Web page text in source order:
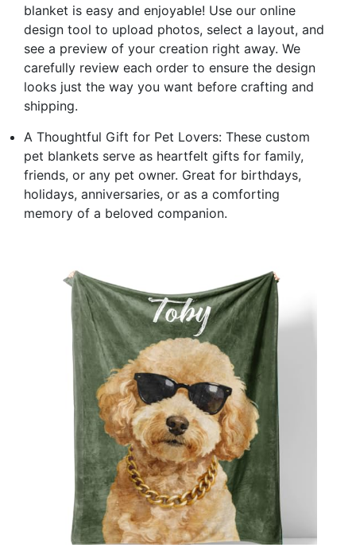
blanket is easy and enjoyable! Use our online
design tool to upload photos, select a layout, and
see a preview of your creation right away. We
carefully review each order to ensure the design
looks just the way you want before crafting and
shipping.
A Thoughtful Gift for Pet Lovers: These custom
pet blankets serve as heartfelt gifts for family,
friends, or any pet owner. Great for birthdays,
holidays, anniversaries, or as a comforting
memory of a beloved companion.